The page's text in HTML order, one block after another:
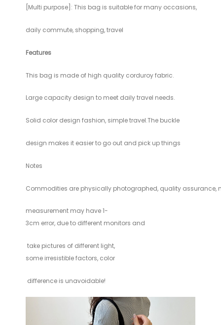
[Multi purpose]: This bag is suitable for many occasions,
daily commute, shopping, travel
Features
This bag is made of high quality corduroy fabric.
Large capacity design to meet daily travel needs.
Solid color design fashion, simple travel.The buckle
design makes it easier to go out and pick up things
Notes
Commodities are physically photographed, quality assurance,
measurement may have 1-
3cm error, due to different monitors and
take pictures of different light,
some irresistible factors, color
difference is unavoidable!